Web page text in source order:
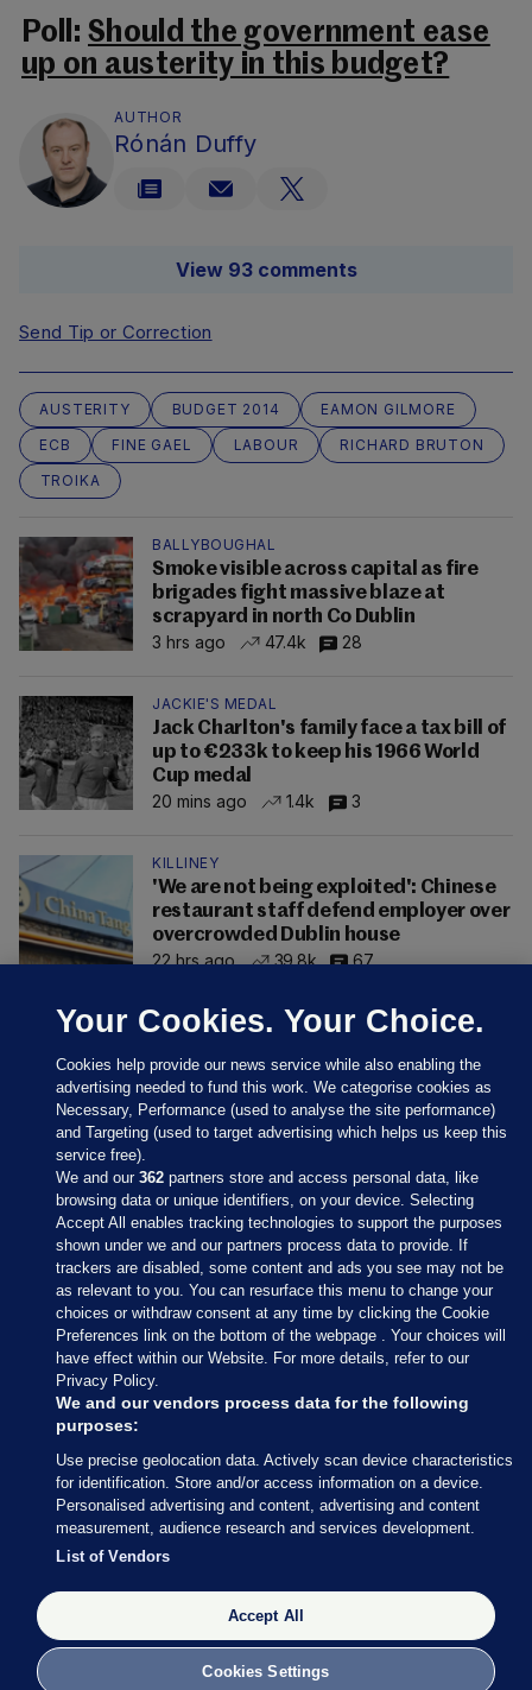
Poll: Should the government ease
up on austerity in this budget?
AUTHOR
Rónán Duffy
View 93 comments
Send Tip or Correction
AUSTERITY BUDGET 2014
EAMON GILMORE
ECB
FINE GAEL LABOUR
RICHARD BRUTON
TROIKA
BALLYBOUGHAL
Smoke visible across capital as fire
brigades fight massive blaze at
scrapyard in north Co Dublin
3 hrs ago
47.4k 28
JACKIE'S MEDAL
Jack Charlton's family face a tax bill of
up to €233k to keep his 1966 World
Cup medal
20 mins ago
1.4k 3
KILLINEY
'We are not being exploited': Chinese
restaurant staff defend employer over
overcrowded Dublin house
22 hrs ago
39.8k 67
Sections
Journal Media
Our Network
Terms & Legal Notices
© 2026 Journal Media Ltd
Switch to Desktop
The Journal supports the work of the Press Council of Ireland and the
Office of the Press Ombudsman, and our staff operate within the
Code of Practice. You can obtain a copy of the Code, or contact the
Council, at https://www.presscouncil.ie, PH: (01) 6489130, Lo-Call 1800
Your Cookies. Your Choice.
Cookies help provide our news service while also enabling the
advertising needed to fund this work. We categorise cookies as
Necessary, Performance (used to analyse the site performance)
and Targeting (used to target advertising which helps us keep this
service free).
We and our362 partners store and access personal data, like
browsing data or unique identifiers, on your device. Selecting
Accept All enables tracking technologies to support the purposes
shown under we and our partners process data to provide. If
trackers are disabled, some content and ads you see may not be
as relevant to you. You can resurface this menu to change your
choices or withdraw consent at any time by clicking the Cookie
Preferences link on the bottom of the webpage . Your choices will
have effect within our Website. For more details, refer to our
Privacy Policy.
We and our vendors process data for the following
purposes:
Use precise geolocation data. Actively scan device characteristics
for identification. Store and/or access information on a device.
Personalised advertising and content, advertising and content
measurement, audience research and services development.
List of Vendors
Accept All
Cookies Settings